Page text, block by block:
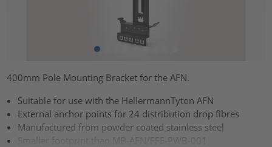
400mm Pole Mounting Bracket for the AFN.
Suitable for use with the HellermannTyton AFN
External anchor points for 24 distribution drop fibres
Manufactured from powder coated stainless steel
Smaller footprint than MB-AFN/FFE-PWB-001